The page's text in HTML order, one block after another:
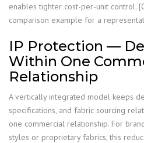
enables tighter cost-per-unit control.
comparison example for a
IP Protection —
Within One
Relationship
A vertically integrated model keeps
specifications, and fabric sourcing
one commercial relationship. For
styles or proprietary fabrics, this